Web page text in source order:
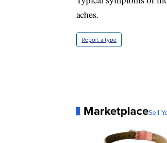
aches.
Report a typo
MarketplaceSell